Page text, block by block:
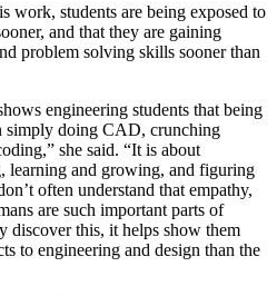
work, students are being exposed to
and that they are gaining
problem solving skills sooner than
engineering students that being
simply doing CAD, crunching
she said. “It is about
learning and growing, and figuring
often understand that empathy,
are such important parts of
discover this, it helps show them
to engineering and design than the